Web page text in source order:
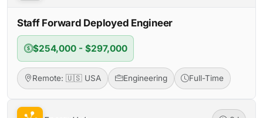
Staff Forward Deployed Engineer
$254,000 - $297,000
Remote: 🇺🇸 USA Engineering Full-Time